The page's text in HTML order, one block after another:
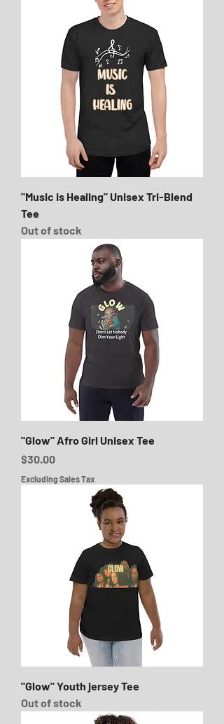
"Music is Healing" Unisex Tri-Blend
Tee
Out of stock
"Glow" Afro Girl Unisex Tee
Price
$30.00
Excluding Sales Tax
"Glow" Youth jersey Tee
Out of stock